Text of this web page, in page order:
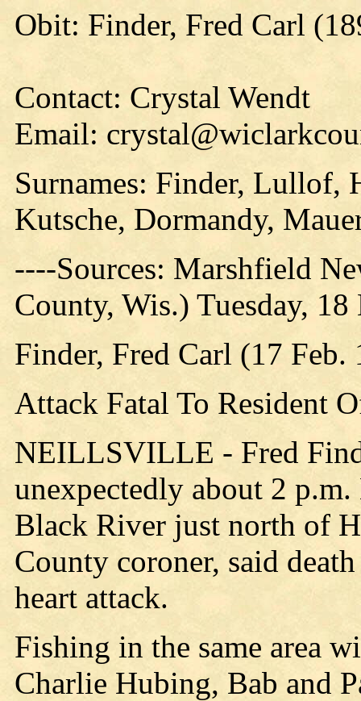
Obit: Finder, Fred Carl
Contact: Crystal Wendt
Email:
Surnames: Finder, Lullof,
Kutsche, Dormandy,
----Sources: Marshfield
County, Wis.) Tuesday, 18
Finder, Fred Carl (17
Attack Fatal To Resident
NEILLSVILLE - Fred
unexpectedly about 2
Black River just north of
County coroner, said
heart attack.
Fishing in the same area
Charlie Hubing, Bab and